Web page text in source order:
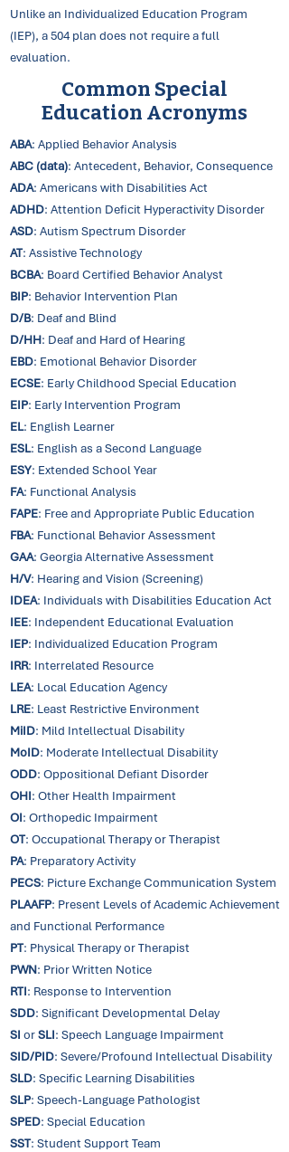
Unlike an Individualized Education Program
(IEP), a 504 plan does not require a full
evaluation.
Common Special
Education Acronyms
ABA: Applied Behavior Analysis
ABC (data): Antecedent, Behavior, Consequence
ADA: Americans with Disabilities Act
ADHD: Attention Deficit Hyperactivity Disorder
ASD: Autism Spectrum Disorder
AT: Assistive Technology
BCBA: Board Certified Behavior Analyst
BIP: Behavior Intervention Plan
D/B: Deaf and Blind
D/HH: Deaf and Hard of Hearing
EBD: Emotional Behavior Disorder
ECSE: Early Childhood Special Education
EIP: Early Intervention Program
EL: English Learner
ESL: English as a Second Language
ESY: Extended School Year
FA: Functional Analysis
FAPE: Free and Appropriate Public Education
FBA: Functional Behavior Assessment
GAA: Georgia Alternative Assessment
H/V: Hearing and Vision (Screening)
IDEA: Individuals with Disabilities Education Act
IEE: Independent Educational Evaluation
IEP: Individualized Education Program
IRR: Interrelated Resource
LEA: Local Education Agency
LRE: Least Restrictive Environment
MiID: Mild Intellectual Disability
MoID: Moderate Intellectual Disability
ODD: Oppositional Defiant Disorder
OHI: Other Health Impairment
OI: Orthopedic Impairment
OT: Occupational Therapy or Therapist
PA: Preparatory Activity
PECS: Picture Exchange Communication System
PLAAFP: Present Levels of Academic Achievement
and Functional Performance
PT: Physical Therapy or Therapist
PWN: Prior Written Notice
RTI: Response to Intervention
SDD: Significant Developmental Delay
SI orSLI: Speech Language Impairment
SID/PID: Severe/Profound Intellectual Disability
SLD: Specific Learning Disabilities
SLP: Speech-Language Pathologist
SPED: Special Education
SST: Student Support Team